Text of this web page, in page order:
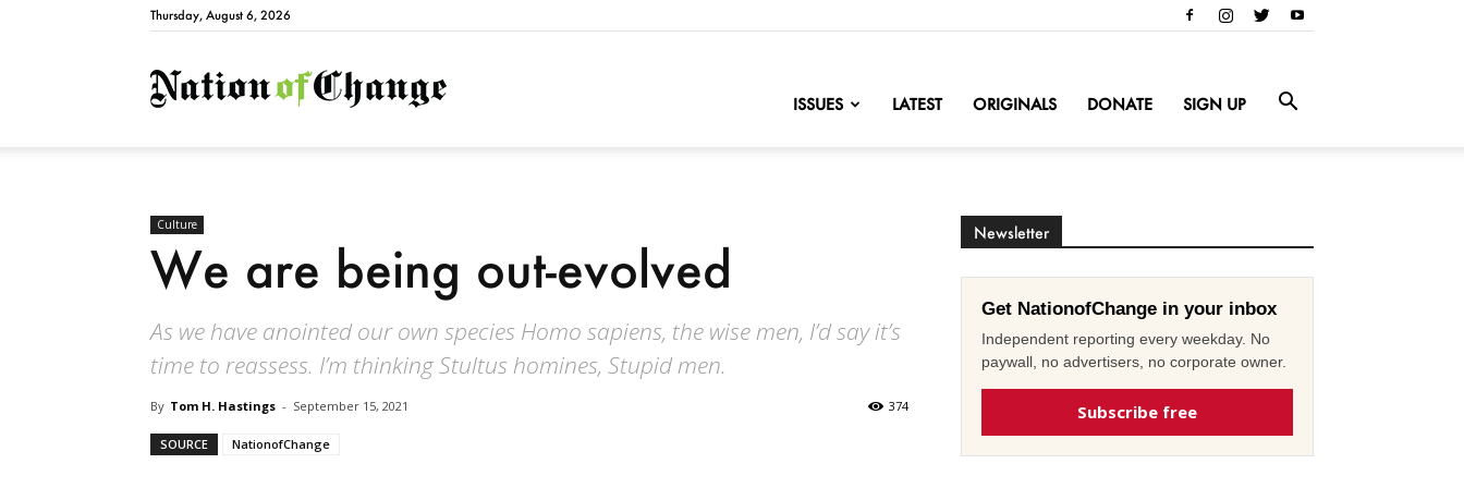
Thursday, August 6, 2026
NationofChange
ISSUES LATEST ORIGINALS DONATE SIGN UP
Culture
We are being out-evolved
As we have anointed our own species Homo sapiens, the wise men, I’d say it’s
time to reassess. I’m thinking Stultus homines, Stupid men.
By Tom H. Hastings - September 15, 2021 374
SOURCE NationofChange
Newsletter
Get NationofChange in your inbox
Independent reporting every weekday. No
paywall, no advertisers, no corporate owner.
Subscribe free